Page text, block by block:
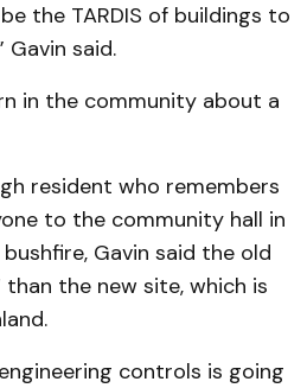
the TARDIS of buildings to
Gavin said.
in the community about a
resident who remembers
to the community hall in
Gavin said the old
than the new site, which is
controls is going